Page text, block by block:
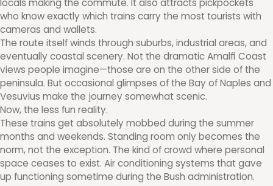
locals making the commute. It also attracts pickpockets
who know exactly which trains carry the most tourists with
cameras and wallets.
The route itself winds through suburbs, industrial areas, and
eventually coastal scenery. Not the dramatic Amalfi Coast
views people imagine—those are on the other side of the
peninsula. But occasional glimpses of the Bay of Naples and
Vesuvius make the journey somewhat scenic.
Now, the less fun reality.
These trains get absolutely mobbed during the summer
months and weekends. Standing room only becomes the
norm, not the exception. The kind of crowd where personal
space ceases to exist. Air conditioning systems that gave
up functioning sometime during the Bush administration.